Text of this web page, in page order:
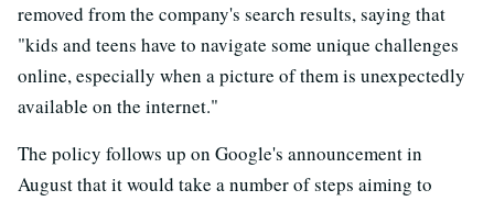
removed from the company's search results, saying that
"kids and teens have to navigate some unique challenges
online, especially when a picture of them is unexpectedly
available on the internet."
The policy follows up on Google's announcement in
August that it would take a number of steps aiming to